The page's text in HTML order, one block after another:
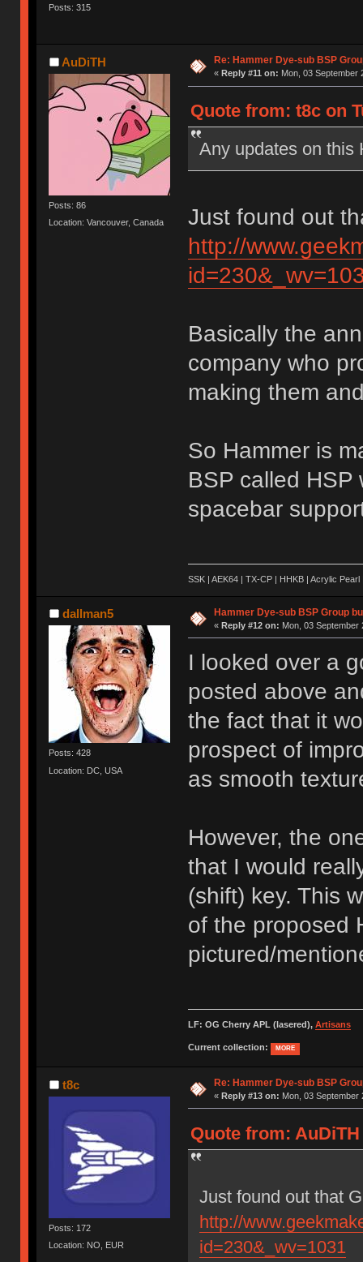
Posts: 315
AuDiTH
Posts: 86
Location: Vancouver, Canada
Re: Hammer Dye-sub BSP
« Reply #11 on: Mon, 03 September
Quote from: t8c on
Any updates on this
Just found out
http://
Basically the
company who
making them
So Hammer is
BSP called
spacebar
SSK | AEK64 | TX-CP | HHKB | Acrylic
dallman5
Posts: 428
Location: DC, USA
Hammer Dye-sub BSP Group
« Reply #12 on: Mon, 03 September
I looked over a
posted above
the fact that it
prospect of
as smooth
However, the
that I would
(shift) key. This
of the proposed
pictured/
LF: OG Cherry APL (lasered), Artisans
Current collection: MORE
t8c
Posts: 172
Location: NO, EUR
Re: Hammer Dye-sub BSP
« Reply #13 on: Mon, 03 September
Quote from:
Just found out that
http://
id=230&_wv=1031